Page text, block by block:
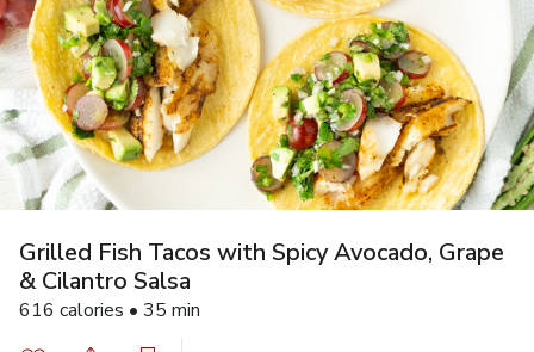
Grilled Fish Tacos with Spicy Avocado, Grape
& Cilantro Salsa
616 calories • 35 min